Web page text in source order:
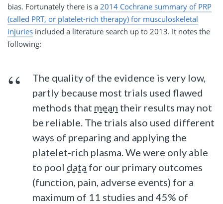
bias. Fortunately there is a 2014 Cochrane summary of PRP
(called PRT, or platelet-rich therapy) for musculoskeletal
injuries included a literature search up to 2013. It notes the
following:
The quality of the evidence is very low,
partly because most trials used flawed
methods that mean their results may not
be reliable. The trials also used different
ways of preparing and applying the
platelet-rich plasma. We were only able
to pool data for our primary outcomes
(function, pain, adverse events) for a
maximum of 11 studies and 45% of